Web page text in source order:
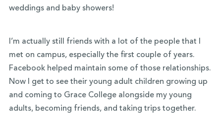
weddings and baby showers!
I’m actually still friends with a lot of the people that I
met on campus, especially the first couple of years.
Facebook helped maintain some of those relationships.
Now I get to see their young adult children growing up
and coming to Grace College alongside my young
adults, becoming friends, and taking trips together.